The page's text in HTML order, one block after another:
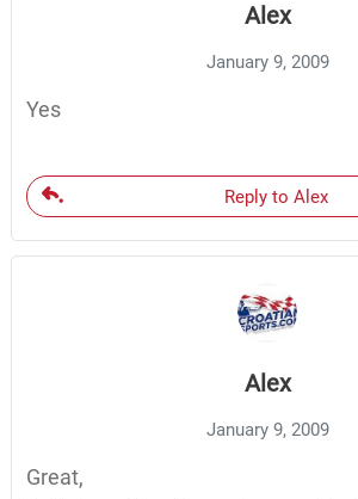
Alex
January 9, 2009
Yes
Reply to Alex
Alex
January 9, 2009
Great,